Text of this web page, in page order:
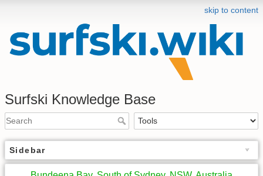
skip to content
Surfski Knowledge Base
Sidebar